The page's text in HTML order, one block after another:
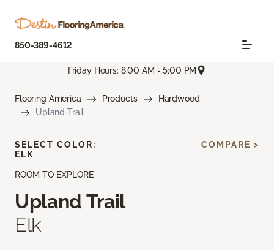
850-389-4612
Friday Hours: 8:00 AM - 5:00 PM
Flooring America Products
Hardwood
Upland Trail
ROOM TO EXPLORE
Upland Trail
Elk
SELECT COLOR:
ELK
COMPARE >